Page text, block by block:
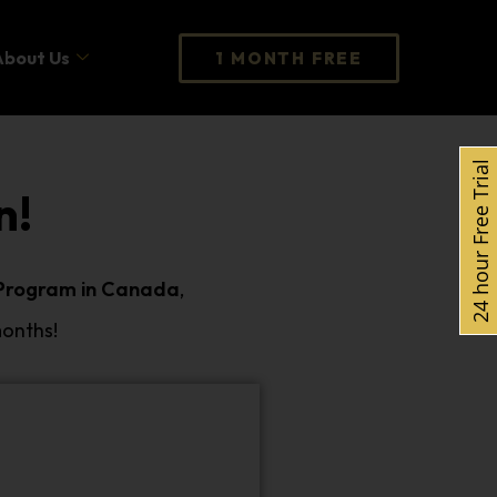
Us 1 MONTH FREE
in Canada,
24 hour Free Trial